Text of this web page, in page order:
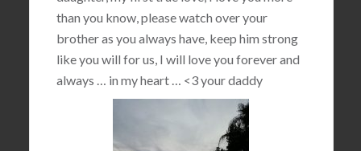
than you know, please watch over your
brother as you always have, keep him strong
like you will for us, I will love you forever and
always … in my heart … <3your daddy